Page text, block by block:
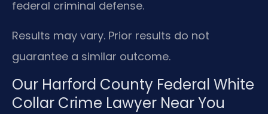
federal criminal defense.
Results may vary. Prior results do not
guarantee a similar outcome.
Our Harford County Federal White
Collar Crime Lawyer Near You